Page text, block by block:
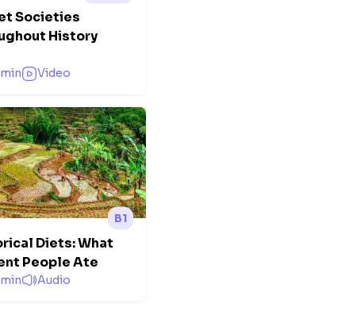
Societies
History
Video
B1
Diets: What
People Ate
Audio